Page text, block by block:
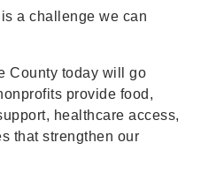
a challenge we can
County today will go
provide food,
healthcare access,
that strengthen our